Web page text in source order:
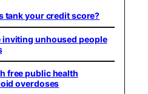
tank your credit score?
inviting unhoused people
free public health
overdoses